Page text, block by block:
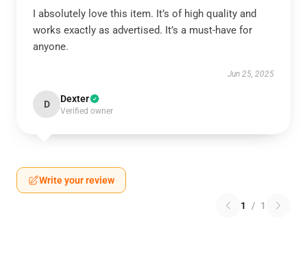
I absolutely love this item. It’s of high quality and
works exactly as advertised. It’s a must-have for
anyone.
Jun 25, 2025
D Dexter
Verified owner
Write your review
1 / 1